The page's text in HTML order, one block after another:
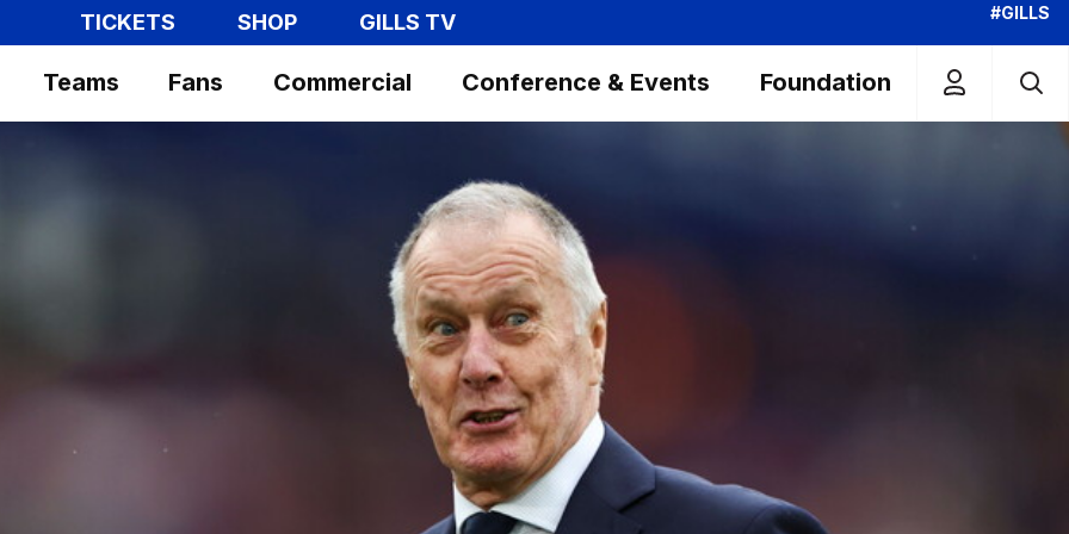
TICKETS SHOP GILLS TV #GILLS
Teams Fans Commercial Conference & Events Foundation